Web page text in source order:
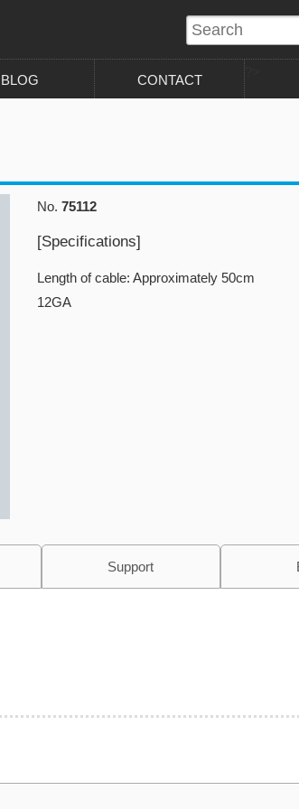
BLOG CONTACT
No. 75112
[Specifications]
Length of cable: Approximately 50cm
12GA
Support